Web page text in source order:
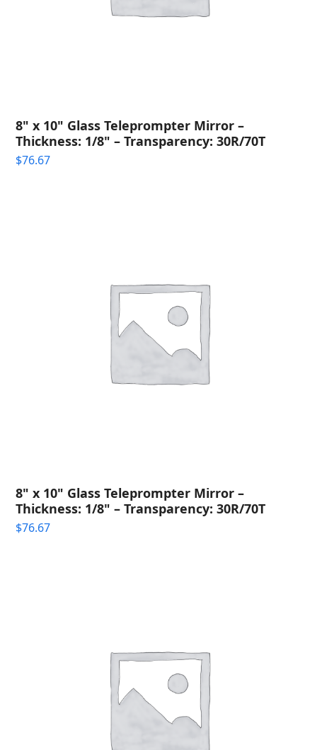
8" x 10" Glass Teleprompter Mirror –
Thickness: 1/8" – Transparency: 30R/70T
$76.67
8" x 10" Glass Teleprompter Mirror –
Thickness: 1/8" – Transparency: 30R/70T
$76.67